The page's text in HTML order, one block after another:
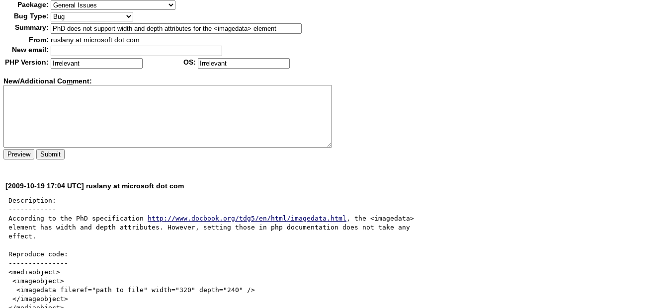
Package:
Bug Type:
Summary:
From: ruslany at microsoft dot com
New email:
PHP Version:
OS:
New/Additional Comment:
[2009-10-19 17:04 UTC] ruslany at microsoft dot com
Description:
------------
According to the PhD specification
http://www.docbook.org/tdg5/en/html/imagedata.html , the <imagedata>
element has width and depth attributes. However, setting those in php documentation does not take any
effect.
Reproduce code:
---------------
<mediaobject>
<imageobject>
  <imagedata fileref="path to file" width="320" depth="240" />
</imageobject>